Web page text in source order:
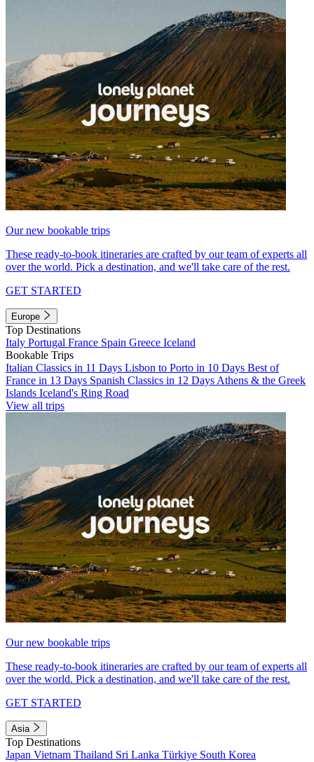
Our new bookable trips
These ready-to-book itineraries are crafted by our team of experts all
over the world. Pick a destination, and we'll take care of the rest.
GET STARTED
Europe
Top Destinations
Italy Portugal France Spain Greece Iceland
Bookable Trips
Italian Classics in 11 Days Lisbon to Porto in 10 Days Best of
France in 13 Days Spanish Classics in 12 Days Athens & the Greek
Islands Iceland's Ring Road
View all trips
Our new bookable trips
These ready-to-book itineraries are crafted by our team of experts all
over the world. Pick a destination, and we'll take care of the rest.
GET STARTED
Asia
Top Destinations
Japan Vietnam Thailand Sri Lanka Türkiye South Korea